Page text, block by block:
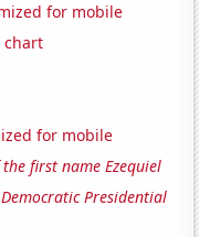
for mobile
chart
for mobile
first name Ezequiel
Presidential